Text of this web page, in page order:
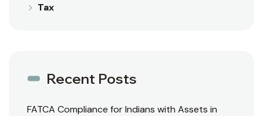
Tax
Recent Posts
FATCA Compliance for Indians with Assets in